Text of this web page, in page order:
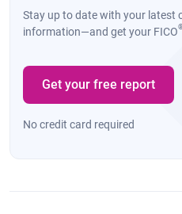
Stay up to date with your latest
information—and get your FICO
Get your free report
No credit card required